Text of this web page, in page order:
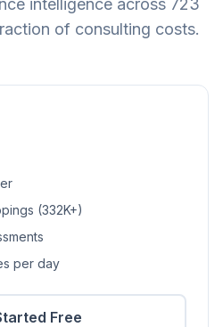
intelligence across 723
of consulting costs.
(332K+)
per day
Free